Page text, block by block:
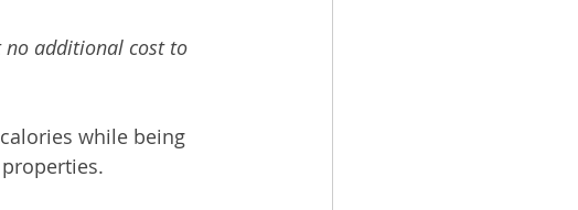
no additional cost to
while being